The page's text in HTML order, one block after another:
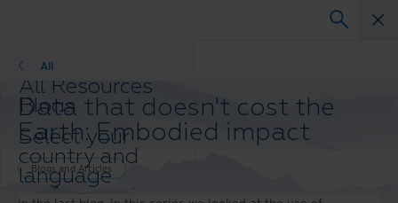
All Resources
Blogs
Case Studies
Solution Guides
Webinars
Whitepapers
All
Select your
country and
language
preference to
Blogs and Articles
Data that doesn't cost the
Earth: Embodied impact
Blogs and Articles